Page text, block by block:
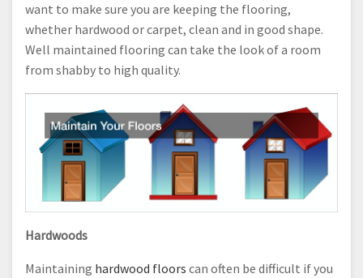
want to make sure you are keeping the flooring,
whether hardwood or carpet, clean and in good shape.
Well maintained flooring can take the look of a room
from shabby to high quality.
Hardwoods
Maintaining hardwood floors can often be difficult if you